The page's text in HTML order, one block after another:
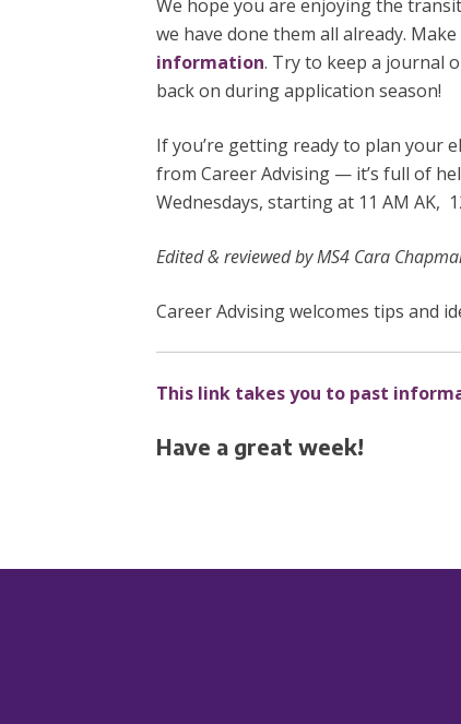
We hope you are enjoying the
we have done them all already.
information. Try to keep a journal
back on during application season!
If you’re getting ready to plan your
from Career Advising — it’s full of
Wednesdays, starting at 11 AM AK,
Edited & reviewed by MS4 Cara
Career Advising welcomes tips and
This link takes you to past
Have a great week!